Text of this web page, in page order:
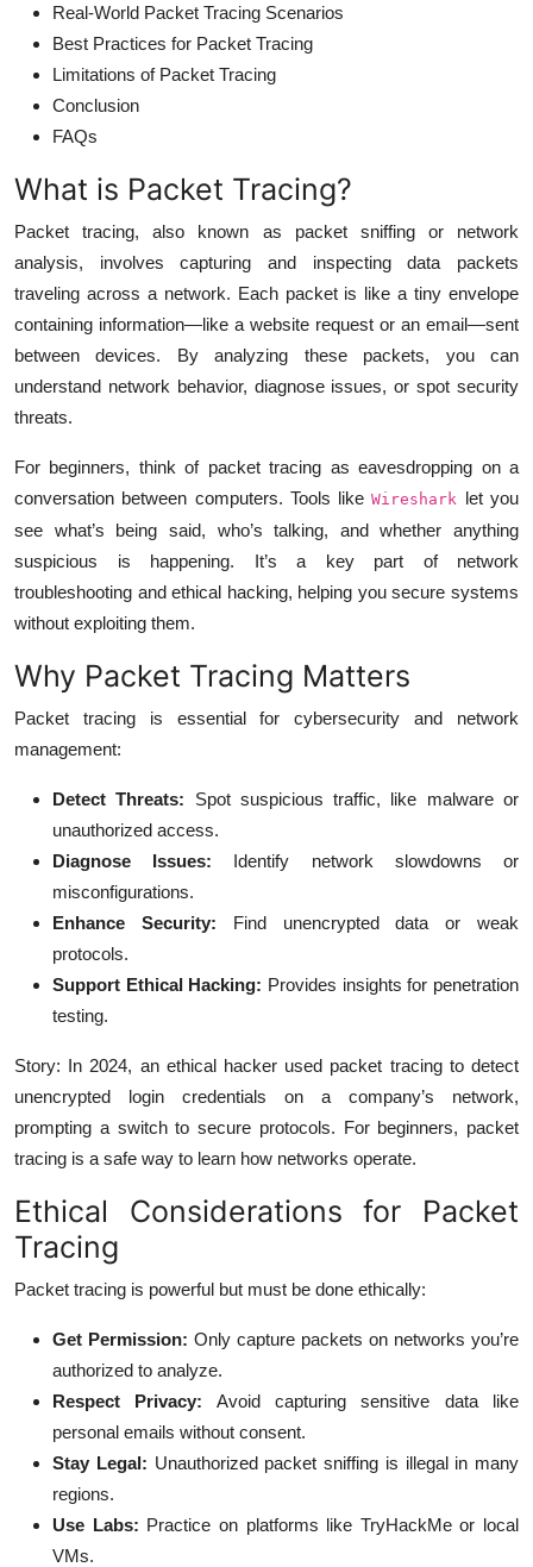
Real-World Packet Tracing Scenarios
Best Practices for Packet Tracing
Limitations of Packet Tracing
Conclusion
FAQs
What is Packet Tracing?
Packet tracing, also known as packet sniffing or network
analysis, involves capturing and inspecting data packets
traveling across a network. Each packet is like a tiny envelope
containing information—like a website request or an email—sent
between devices. By analyzing these packets, you can
understand network behavior, diagnose issues, or spot security
threats.
For beginners, think of packet tracing as eavesdropping on a
conversation between computers. Tools likeWireshark let you
see what’s being said, who’s talking, and whether anything
suspicious is happening. It’s a key part of network
troubleshooting and ethical hacking, helping you secure systems
without exploiting them.
Why Packet Tracing Matters
Packet tracing is essential for cybersecurity and network
management:
Detect Threats: Spot suspicious traffic, like malware or
unauthorized access.
Diagnose Issues: Identify network slowdowns or
misconfigurations.
Enhance Security: Find unencrypted data or weak
protocols.
Support Ethical Hacking: Provides insights for penetration
testing.
Story: In 2024, an ethical hacker used packet tracing to detect
unencrypted login credentials on a company’s network,
prompting a switch to secure protocols. For beginners, packet
tracing is a safe way to learn how networks operate.
Ethical Considerations for Packet
Tracing
Packet tracing is powerful but must be done ethically:
Get Permission: Only capture packets on networks you’re
authorized to analyze.
Respect Privacy: Avoid capturing sensitive data like
personal emails without consent.
Stay Legal: Unauthorized packet sniffing is illegal in many
regions.
Use Labs: Practice on platforms like TryHackMe or local
VMs.